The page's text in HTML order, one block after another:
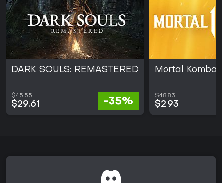
DARK SOULS: REMASTERED
$45.55
$29.61 -35%
Mortal Kombat
$48.83
$2.93